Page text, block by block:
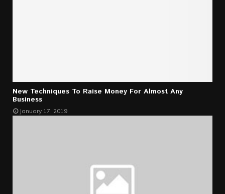
New Techniques To Raise Money For Almost Any
Business
January 17, 2019